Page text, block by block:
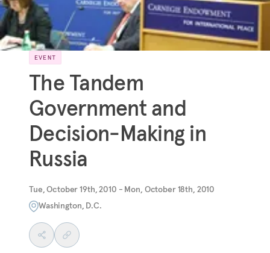
EVENT
The Tandem
Government and
Decision-Making in
Russia
Tue, October 19th, 2010 - Mon, October 18th, 2010
Washington, D.C.